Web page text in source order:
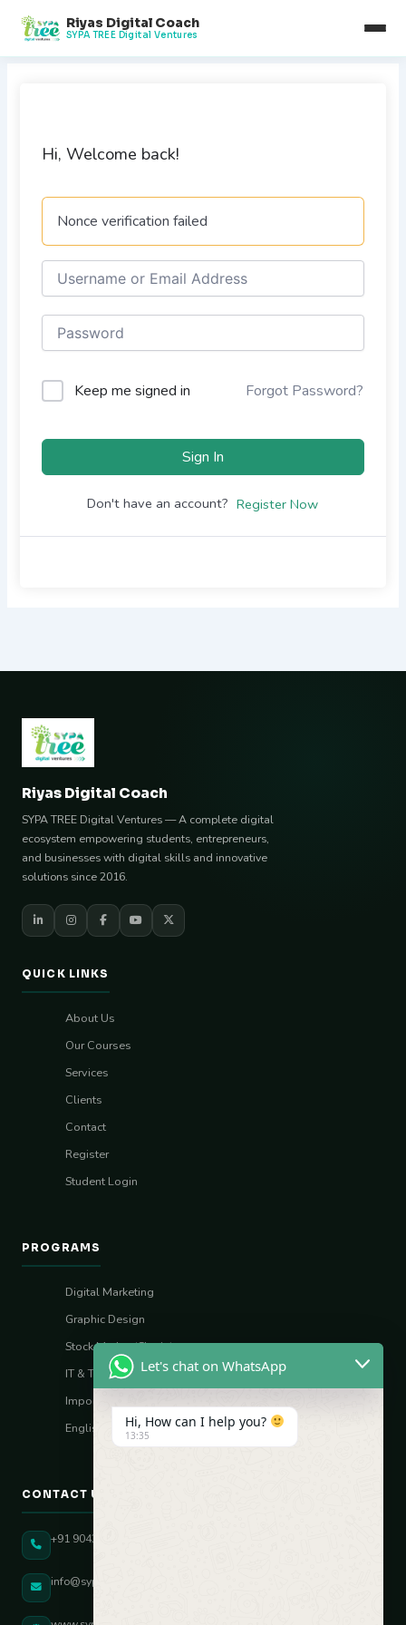
content
Riyas Digital Coach
SYPA TREE Digital Ventures
Hi, Welcome back!
Nonce verification failed
Keep me signed in Forgot Password?
Sign In
Don't have an account? Register Now
Riyas Digital Coach
SYPA TREE Digital Ventures — A complete digital
ecosystem empowering students, entrepreneurs,
and businesses with digital skills and innovative
solutions since 2016.
QUICK LINKS
About Us
Our Courses
Services
Clients
Contact
Register
Student Login
PROGRAMS
Digital Marketing
Graphic Design
Stock Market (Sharia)
IT & Tech Skills
Import–Export
English Vocal Coach
CONTACT US
+91 90431 82896
info@sypatree.com
Let's chat on WhatsApp
Hi, How can I help you?
13:35